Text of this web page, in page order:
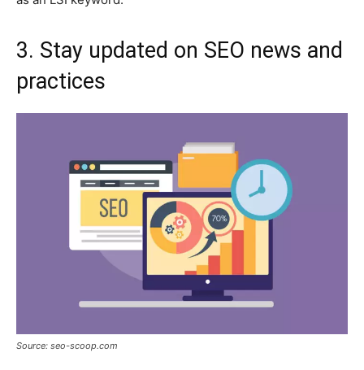
3. Stay updated on SEO news and
practices
Source: seo-scoop.com